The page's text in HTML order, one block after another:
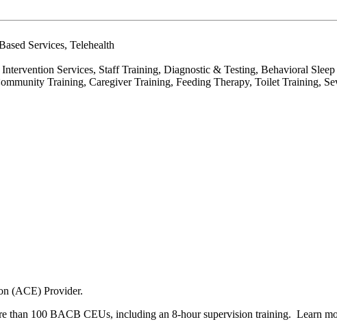
Services, Telehealth
Services, Staff Training, Diagnostic & Testing, Behavioral
Training, Caregiver Training, Feeding Therapy, Toilet Training,
(ACE) Provider.
than 100 BACB CEUs, including an 8-hour supervision training. Learn